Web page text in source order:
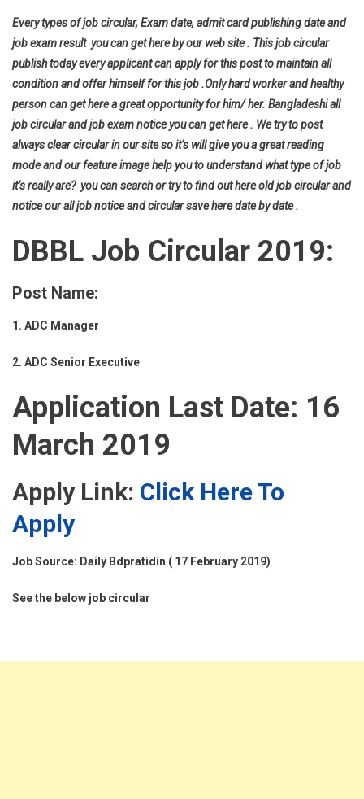
Every types of job circular, Exam date, admit card publishing date and
job exam result you can get here by our web site . This job circular
publish today every applicant can apply for this post to maintain all
condition and offer himself for this job .Only hard worker and healthy
person can get here a great opportunity for him/ her. Bangladeshi all
job circular and job exam notice you can get here . We try to post
always clear circular in our site so it’s will give you a great reading
mode and our feature image help you to understand what type of job
it’s really are? you can search or try to find out here old job circular and
notice our all job notice and circular save here date by date .
DBBL Job Circular 2019:
Post Name:
1. ADC Manager
2. ADC Senior Executive
Application Last Date: 16
March 2019
Apply Link: Click Here To
Apply
Job Source: Daily Bdpratidin ( 17 February 2019)
See the below job circular